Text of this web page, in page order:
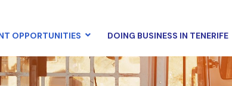
OPPORTUNITIES DOING BUSINESS IN TENERIFE